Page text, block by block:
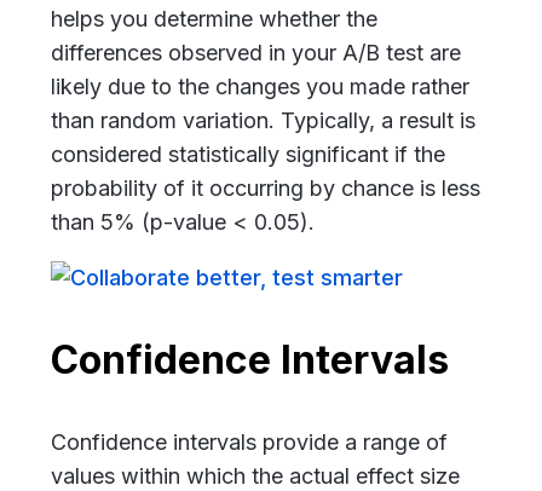
helps you determine whether the
differences observed in your A/B test are
likely due to the changes you made rather
than random variation. Typically, a result is
considered statistically significant if the
probability of it occurring by chance is less
than 5% (p-value < 0.05).
Confidence Intervals
Confidence intervals provide a range of
values within which the actual effect size